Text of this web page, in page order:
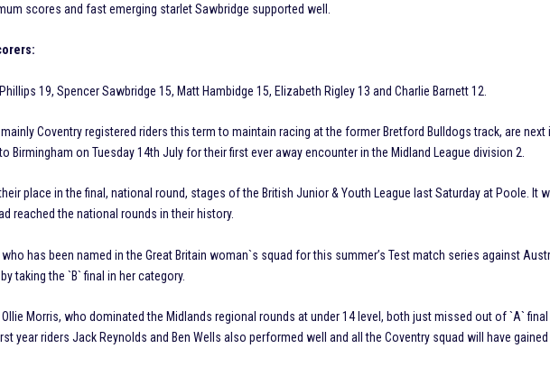
scores and fast emerging starlet Sawbridge supported well.
19, Spencer Sawbridge 15, Matt Hambidge 15, Elizabeth Rigley 13 and Charlie Barnett 12.
Coventry registered riders this term to maintain racing at the former Bretford Bulldogs track, are next
Birmingham on Tuesday 14th July for their first ever away encounter in the Midland League division 2.
place in the final, national round, stages of the British Junior & Youth League last Saturday at Poole. It
reached the national rounds in their history.
has been named in the Great Britain woman`s squad for this summer’s Test match series against
taking the `B` final in her category.
Morris, who dominated the Midlands regional rounds at under 14 level, both just missed out of `A` final
year riders Jack Reynolds and Ben Wells also performed well and all the Coventry squad will have